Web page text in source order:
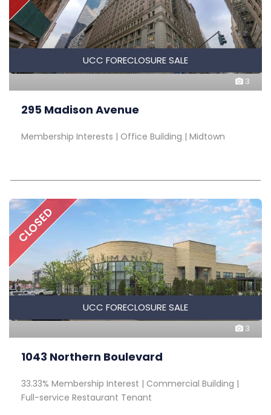
3
UCC FORECLOSURE SALE
295 Madison Avenue
Membership Interests | Office Building | Midtown
3
UCC FORECLOSURE SALE
CLOSED
1043 Northern Boulevard
33.33% Membership Interest | Commercial Building |
Full-service Restaurant Tenant